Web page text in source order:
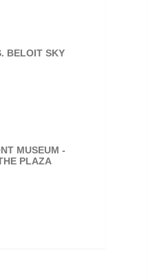
BELOIT SKY
MUSEUM -
PLAZA